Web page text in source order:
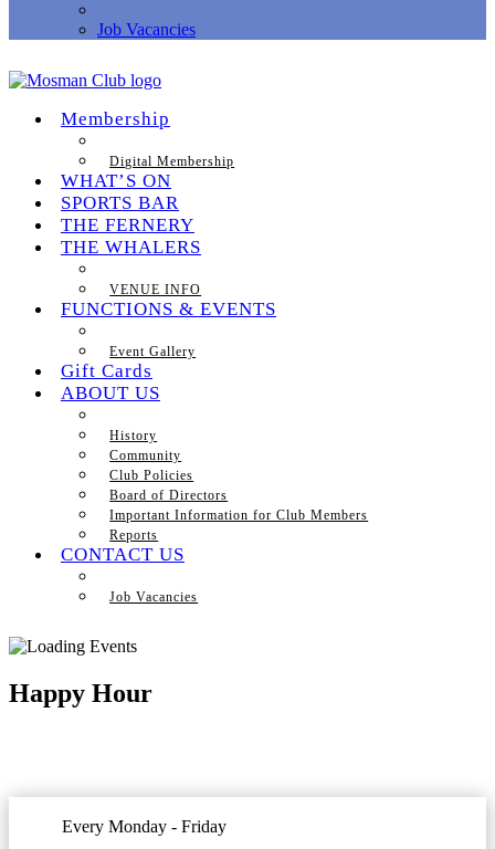
Job Vacancies
Membership
Digital Membership
WHAT’S ON
SPORTS BAR
THE FERNERY
THE WHALERS
VENUE INFO
FUNCTIONS & EVENTS
Event Gallery
Gift Cards
ABOUT US
History
Community
Club Policies
Board of Directors
Important Information for Club Members
Reports
CONTACT US
Job Vacancies
Happy Hour
Every Monday - Friday